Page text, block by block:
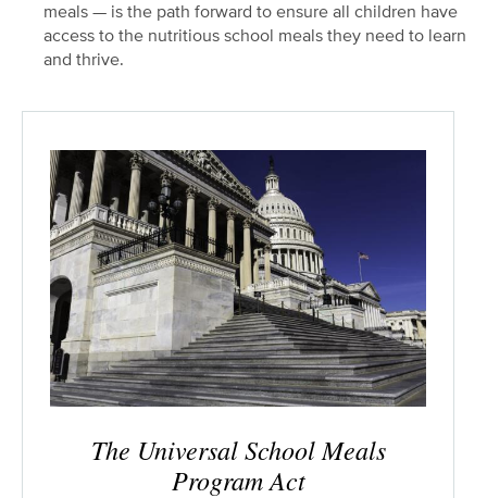
meals — is the path forward to ensure all children have
access to the nutritious school meals they need to learn
and thrive.
The Universal School Meals
Program Act